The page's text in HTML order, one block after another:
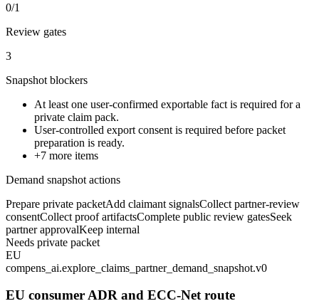
0/1
Review gates
3
Snapshot blockers
At least one user-confirmed exportable fact is required for a
private claim pack.
User-controlled export consent is required before packet
preparation is ready.
+7 more items
Demand snapshot actions
Prepare private packetAdd claimant signalsCollect partner-review
consentCollect proof artifactsComplete public review gatesSeek
partner approvalKeep internal
Needs private packet
EU
compens_ai.explore_claims_partner_demand_snapshot.v0
EU consumer ADR and ECC-Net route